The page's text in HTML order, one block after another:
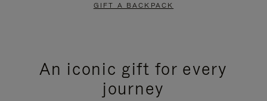
GIFT A BACKPACK
An iconic gift for every
journey